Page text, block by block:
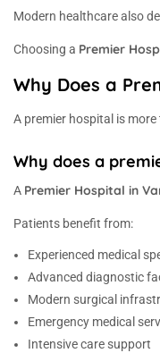
Modern healthcare also
Choosing a Premier
Why Does a
A premier hospital is
Why does a
A Premier Hospital in
Patients benefit from:
Experienced medical
Advanced diagnostic
Modern surgical
Emergency medical
Intensive care support